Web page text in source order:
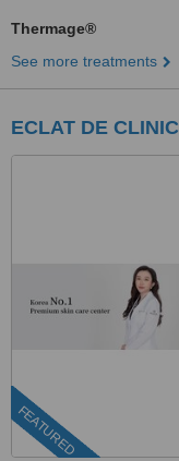
Thermage®
See more treatments
ECLAT DE CLINIC
FEATURED